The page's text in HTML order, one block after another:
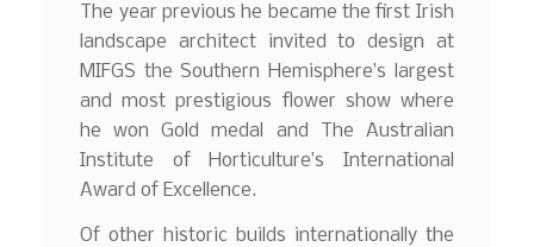
The year previous he became the first Irish
landscape architect invited to design at
MIFGS the Southern Hemisphere’s largest
and most prestigious flower show where
he won Gold medal and The Australian
Institute of Horticulture’s International
Award of Excellence.
Of other historic builds internationally the